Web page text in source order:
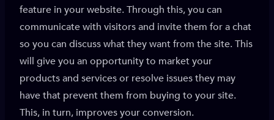
feature in your website. Through this, you can
communicate with visitors and invite them for a chat
so you can discuss what they want from the site. This
will give you an opportunity to market your
products and services or resolve issues they may
have that prevent them from buying to your site.
This, in turn, improves your conversion.